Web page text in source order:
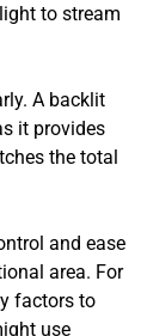
to stream
A backlit
it provides
the total
and ease
area. For
factors to
use